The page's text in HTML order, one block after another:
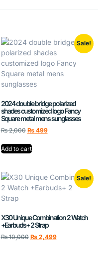
Sale!
2024 double bridge polarized
shades customized logo Fancy
Square metal mens sunglasses
₨2,000 ₨499
Add to cart
Sale!
X30 Unique Combination 2 Watch
+Earbuds+ 2 Strap
₨10,000 ₨2,499